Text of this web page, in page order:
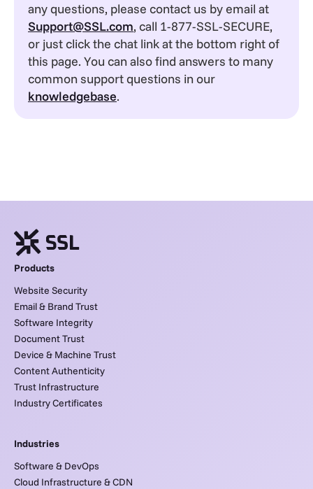
any questions, please contact us by email at
Support@SSL.com, call 1-877-SSL-SECURE,
or just click the chat link at the bottom right of
this page. You can also find answers to many
common support questions in our
knowledgebase.
Products
Website Security
Email & Brand Trust
Software Integrity
Document Trust
Device & Machine Trust
Content Authenticity
Trust Infrastructure
Industry Certificates
Industries
Software & DevOps
Cloud Infrastructure & CDN